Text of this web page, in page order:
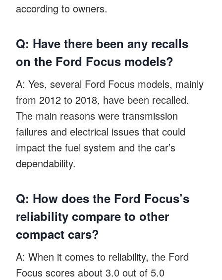
according to owners.
Q: Have there been any recalls
on the Ford Focus models?
A: Yes, several Ford Focus models, mainly
from 2012 to 2018, have been recalled.
The main reasons were transmission
failures and electrical issues that could
impact the fuel system and the car’s
dependability.
Q: How does the Ford Focus’s
reliability compare to other
compact cars?
A: When it comes to reliability, the Ford
Focus scores about 3.0 out of 5.0